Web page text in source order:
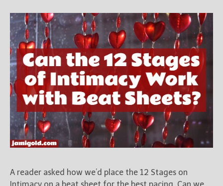
A reader asked how we’d place the 12 Stages on
Intimacy on a beat sheet for the best pacing. Can we